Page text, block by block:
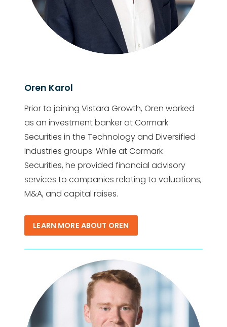
Oren Karol
Prior to joining Vistara Growth, Oren worked
as an investment banker at Cormark
Securities in the Technology and Diversified
Industries groups. While at Cormark
Securities, he provided financial advisory
services to companies relating to valuations,
M&A, and capital raises.
LEARN MORE ABOUT OREN